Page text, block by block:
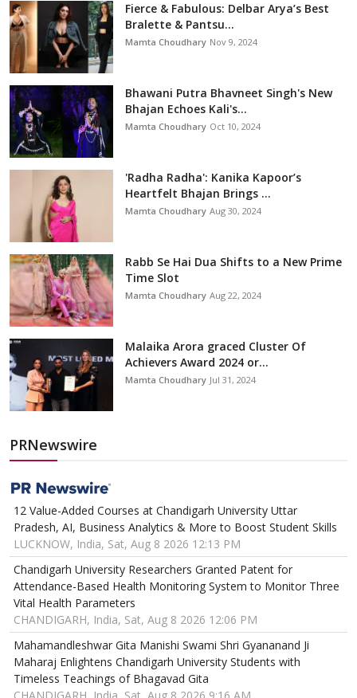
Fierce & Fabulous: Delbar Arya’s Best
Bralette & Pantsu...
Mamta Choudhary Nov 9, 2024
Bhawani Putra Bhavneet Singh's New
Bhajan Echoes Kali's...
Mamta Choudhary Oct 10, 2024
'Radha Radha': Kanika Kapoor’s
Heartfelt Bhajan Brings ...
Mamta Choudhary Aug 30, 2024
Rabb Se Hai Dua Shifts to a New Prime
Time Slot
Mamta Choudhary Aug 22, 2024
Malaika Arora graced Cluster Of
Achievers Award 2024 or...
Mamta Choudhary Jul 31, 2024
PRNewswire
12 Value-Added Courses at Chandigarh University Uttar
Pradesh, AI, Business Analytics & More to Boost Student Skills
LUCKNOW, India, Sat, Aug 8 2026 12:13 PM
Chandigarh University Researchers Granted Patent for
Attendance-Based Health Monitoring System to Monitor Three
Vital Health Parameters
CHANDIGARH, India, Sat, Aug 8 2026 12:06 PM
Mahamandleshwar Gita Manishi Swami Shri Gyananand Ji
Maharaj Enlightens Chandigarh University Students with
Timeless Teachings of Bhagavad Gita
CHANDIGARH, India, Sat, Aug 8 2026 9:16 AM